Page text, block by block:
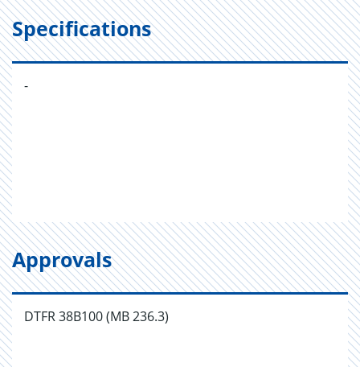
Specifications
-
Approvals
DTFR 38B100 (MB 236.3)